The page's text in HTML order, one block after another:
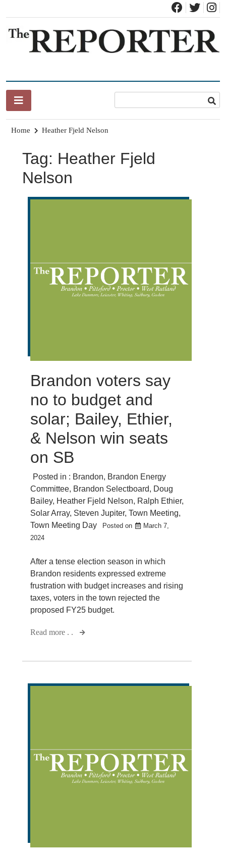
content
Home Heather Fjeld Nelson
Tag: Heather Fjeld
Nelson
Brandon voters say
no to budget and
solar; Bailey, Ethier,
& Nelson win seats
on SB
Posted in : Brandon, Brandon Energy
Committee, Brandon Selectboard, Doug
Bailey, Heather Fjeld Nelson, Ralph Ethier,
Solar Array, Steven Jupiter, Town Meeting,
Town Meeting Day
Posted on
March 7,
2024
After a tense election season in which
Brandon residents expressed extreme
frustration with budget increases and rising
taxes, voters in the town rejected the
proposed FY25 budget.
Read more . .